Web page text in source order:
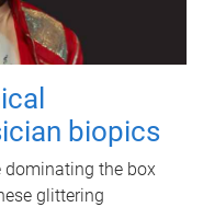
biopics
the box
glittering